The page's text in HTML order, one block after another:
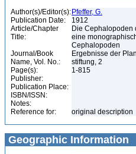
Author(s)/Editor(s): Pfeffer, G.
Publication Date:
1912
Article/Chapter
Title:
Die Cephalopoden
eine
Cephalopoden
Journal/Book
Name, Vol. No.:
Ergebnisse der
stiftung, 2
Page(s):
1-815
Publisher:
Publication Place:
ISBN/ISSN:
Notes:
Reference for:
original description
Geographic Information